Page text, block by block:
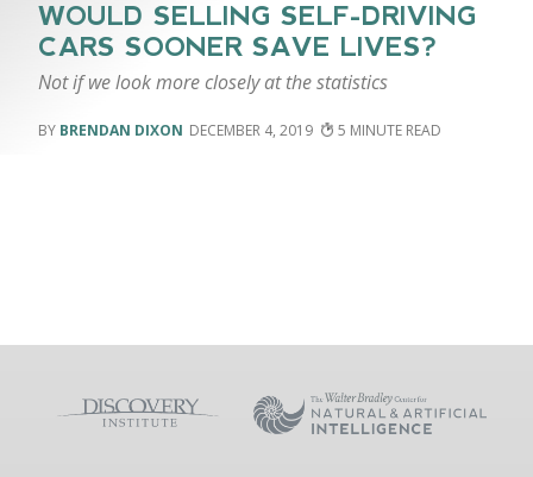
WOULD SELLING SELF-DRIVING
CARS SOONER SAVE LIVES?
Not if we look more closely at the statistics
BRENDAN DIXON DECEMBER 4, 2019 5